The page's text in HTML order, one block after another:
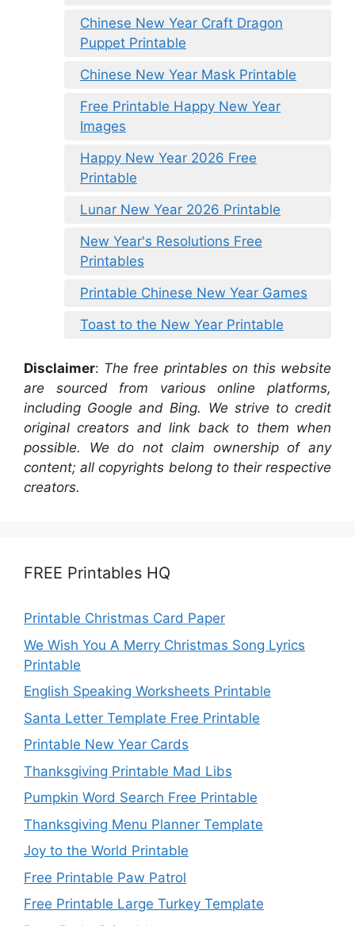
Chinese New Year Craft Dragon
Puppet Printable
Chinese New Year Mask Printable
Free Printable Happy New Year
Images
Happy New Year 2026 Free
Printable
Lunar New Year 2026 Printable
New Year's Resolutions Free
Printables
Printable Chinese New Year Games
Toast to the New Year Printable
Disclaimer: The free printables on this website
are sourced from various online platforms,
including Google and Bing. We strive to credit
original creators and link back to them when
possible. We do not claim ownership of any
content; all copyrights belong to their respective
creators.
FREE Printables HQ
Printable Christmas Card Paper
We Wish You A Merry Christmas Song Lyrics
Printable
English Speaking Worksheets Printable
Santa Letter Template Free Printable
Printable New Year Cards
Thanksgiving Printable Mad Libs
Pumpkin Word Search Free Printable
Thanksgiving Menu Planner Template
Joy to the World Printable
Free Printable Paw Patrol
Free Printable Large Turkey Template